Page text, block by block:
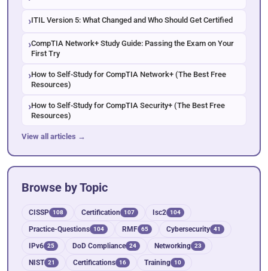
ITIL Version 5: What Changed and Who Should Get Certified
CompTIA Network+ Study Guide: Passing the Exam on Your
First Try
How to Self-Study for CompTIA Network+ (The Best Free
Resources)
How to Self-Study for CompTIA Security+ (The Best Free
Resources)
View all articles →
Browse by Topic
CISSP 108 Certification 107 Isc2 104
Practice-Questions 104 RMF 65 Cybersecurity 41
IPv6 25 DoD Compliance 24 Networking 23
NIST 21 Certifications 16 Training 10